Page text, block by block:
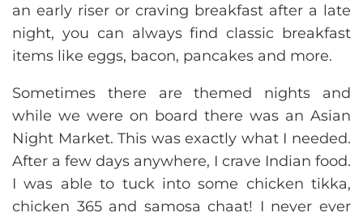
an early riser or craving breakfast after a late
night, you can always find classic breakfast
items like eggs, bacon, pancakes and more.
Sometimes there are themed nights and
while we were on board there was an Asian
Night Market. This was exactly what I needed.
After a few days anywhere, I crave Indian food.
I was able to tuck into some chicken tikka,
chicken 365 and samosa chaat! I never ever